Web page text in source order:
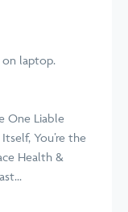
One Liable
You’re the
Health &